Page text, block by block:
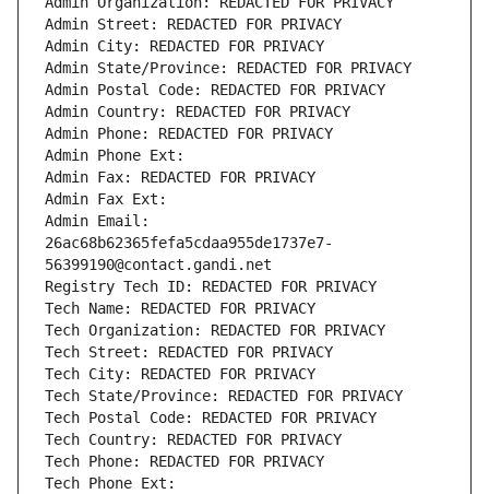
Admin Street: REDACTED FOR PRIVACY
Admin City: REDACTED FOR PRIVACY
Admin State/Province: REDACTED FOR PRIVACY
Admin Postal Code: REDACTED FOR PRIVACY
Admin Country: REDACTED FOR PRIVACY
Admin Phone: REDACTED FOR PRIVACY
Admin Phone Ext:
Admin Fax: REDACTED FOR PRIVACY
Admin Fax Ext:
Admin Email:
26ac68b62365fefa5cdaa955de1737e7-
56399190@contact.gandi.net
Registry Tech ID: REDACTED FOR PRIVACY
Tech Name: REDACTED FOR PRIVACY
Tech Organization: REDACTED FOR PRIVACY
Tech Street: REDACTED FOR PRIVACY
Tech City: REDACTED FOR PRIVACY
Tech State/Province: REDACTED FOR PRIVACY
Tech Postal Code: REDACTED FOR PRIVACY
Tech Country: REDACTED FOR PRIVACY
Tech Phone: REDACTED FOR PRIVACY
Tech Phone Ext: